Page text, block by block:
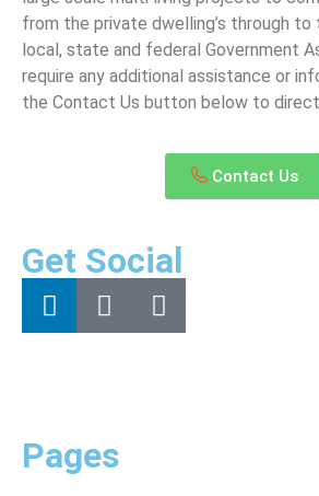
from the private dwelling’s through
local, state and federal Government
require any additional assistance or
the Contact Us button below to direct
Contact Us
Get Social
Pages